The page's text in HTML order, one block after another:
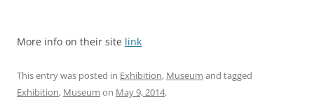
More info on their site link
This entry was posted in Exhibition, Museum and tagged
Exhibition, Museum on May 9, 2014.